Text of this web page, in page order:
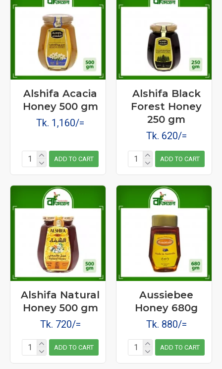
Alshifa Acacia
Honey 500 gm
Tk. 1,160/=
ADD TO CART
Alshifa Black
Forest Honey
250 gm
Tk. 620/=
ADD TO CART
Alshifa Natural
Honey 500 gm
Tk. 720/=
ADD TO CART
Aussiebee
Honey 680g
Tk. 880/=
ADD TO CART